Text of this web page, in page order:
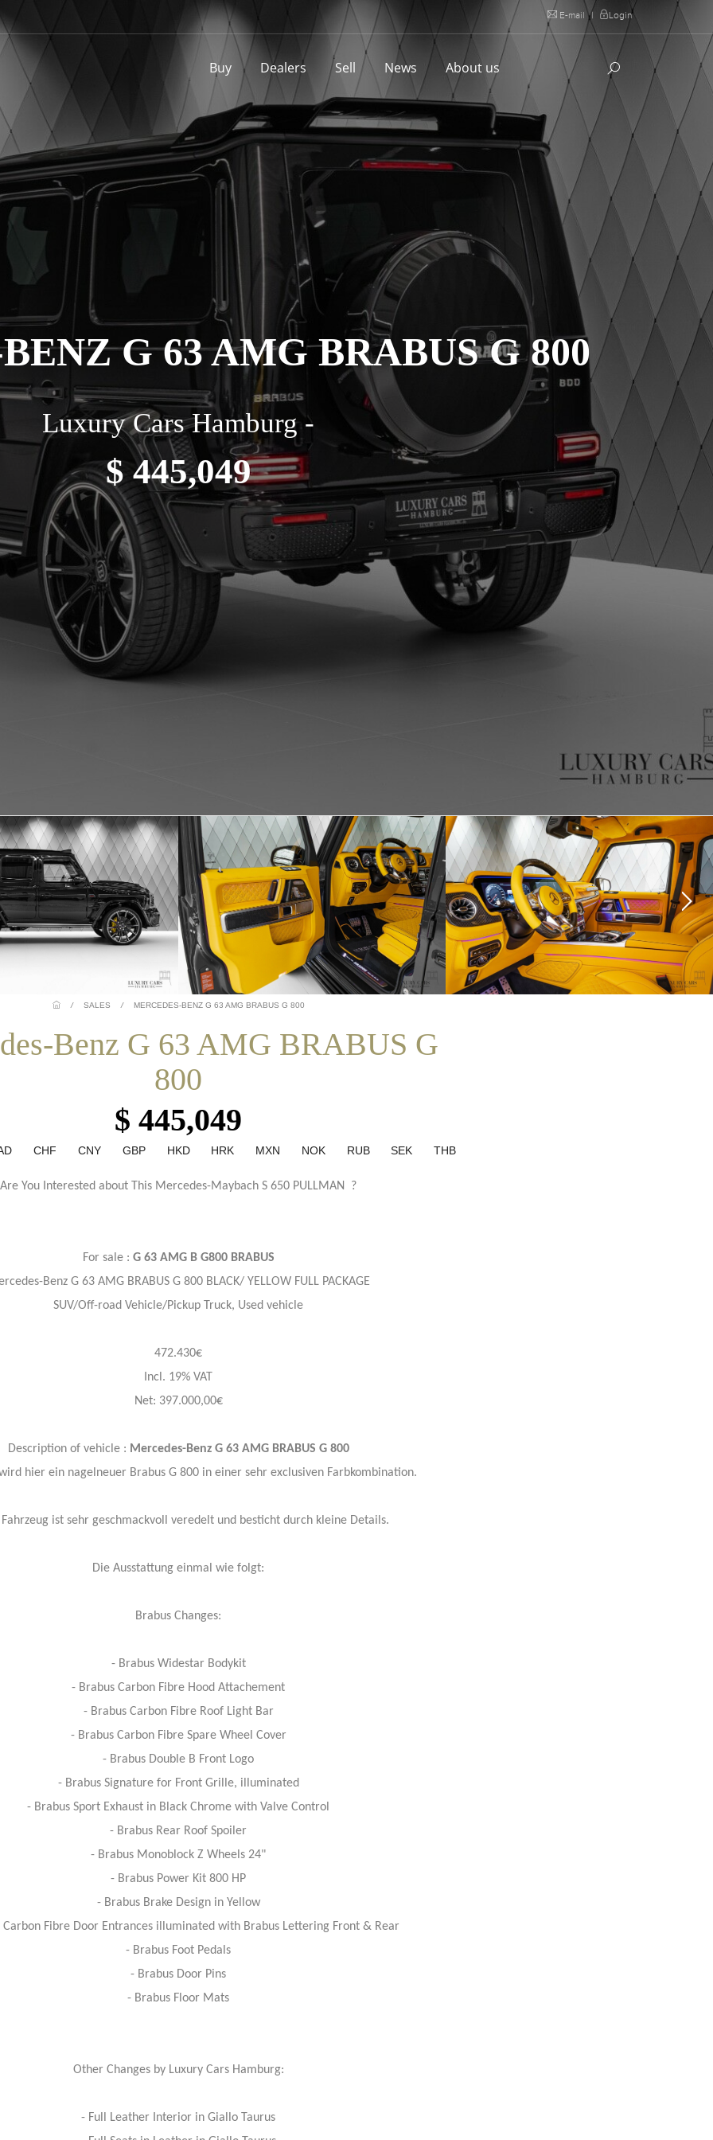
E-mail | Login
Buy Dealers Sell News About us
G 63 AMG BRABUS G 800
Luxury Cars Hamburg -
$ 445,049
/ SALES / MERCEDES-BENZ G 63 AMG BRABUS G 800
Benz G 63 AMG BRABUS G
800
$ 445,049
CHF CNY GBP HKD HRK MXN NOK RUB SEK THB
Are You Interested about This Mercedes-Maybach S 650 PULLMAN ?
For sale : G 63 AMG B G800 BRABUS
Benz G 63 AMG BRABUS G 800 BLACK/ YELLOW FULL PACKAGE
SUV/Off-road Vehicle/Pickup Truck, Used vehicle
472.430€
Incl. 19% VAT
Net: 397.000,00€
Description of vehicle : Mercedes-Benz G 63 AMG BRABUS G 800
hier ein nagelneuer Brabus G 800 in einer sehr exclusiven Farbkombination.
ist sehr geschmackvoll veredelt und besticht durch kleine Details.
Die Ausstattung einmal wie folgt:
Brabus Changes:
- Brabus Widestar Bodykit
- Brabus Carbon Fibre Hood Attachement
- Brabus Carbon Fibre Roof Light Bar
- Brabus Carbon Fibre Spare Wheel Cover
- Brabus Double B Front Logo
- Brabus Signature for Front Grille, illuminated
- Brabus Sport Exhaust in Black Chrome with Valve Control
- Brabus Rear Roof Spoiler
- Brabus Monoblock Z Wheels 24"
- Brabus Power Kit 800 HP
- Brabus Brake Design in Yellow
Carbon Fibre Door Entrances illuminated with Brabus Lettering Front & Rear
- Brabus Foot Pedals
- Brabus Door Pins
- Brabus Floor Mats
Other Changes by Luxury Cars Hamburg:
- Full Leather Interior in Giallo Taurus